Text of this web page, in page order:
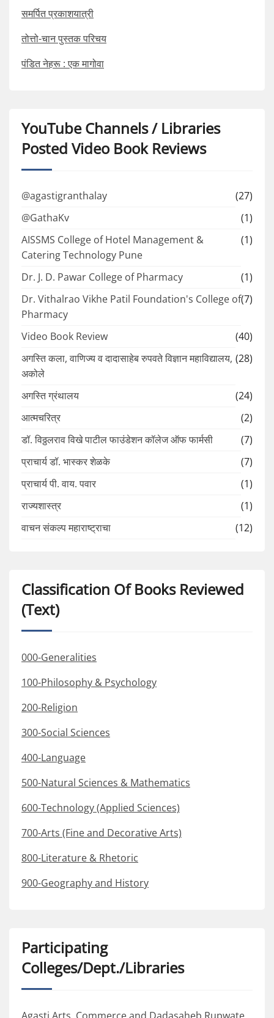
समर्पित प्रकाशयात्री
तोत्तो-चान पुस्तक परिचय
पंडित नेहरू : एक मागोवा
YouTube Channels / Libraries
Posted Video Book Reviews
@agastigranthalay
(27)
@GathaKv
(1)
AISSMS College of Hotel Management &
Catering Technology Pune
(1)
Dr. J. D. Pawar College of Pharmacy
(1)
Dr. Vithalrao Vikhe Patil Foundation's College of
Pharmacy
(7)
Video Book Review
(40)
अगस्ति कला, वाणिज्य व दादासाहेब रुपवते विज्ञान महाविद्यालय,
अकोले
(28)
अगस्ति ग्रंथालय
(24)
आत्मचरित्र
(2)
डॉ. विठ्ठलराव विखे पाटील फाउंडेशन कॉलेज ऑफ फार्मसी
(7)
प्राचार्य डॉ. भास्कर शेळके
(7)
प्राचार्य पी. वाय. पवार
(1)
राज्यशास्त्र
(1)
वाचन संकल्प महाराष्ट्राचा
(12)
Classification Of Books Reviewed
(Text)
000-Generalities
100-Philosophy & Psychology
200-Religion
300-Social Sciences
400-Language
500-Natural Sciences & Mathematics
600-Technology (Applied Sciences)
700-Arts (Fine and Decorative Arts)
800-Literature & Rhetoric
900-Geography and History
Participating
Colleges/Dept./Libraries